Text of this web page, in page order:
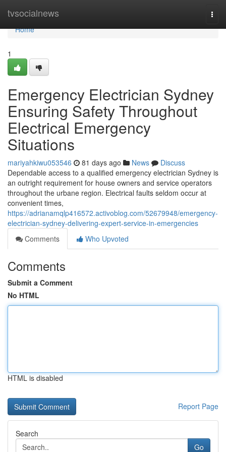
tvsocialnews
Home
Home
1
Emergency Electrician Sydney
Ensuring Safety Throughout
Electrical Emergency
Situations
mariyahkiwu053546 81 days ago News
Discuss
Dependable access to a qualified emergency electrician Sydney is
an outright requirement for house owners and service operators
throughout the urbane region. Electrical faults seldom occur at
convenient times,
https://adrianamqlp416572.activoblog.com/52679948/emergency-
electrician-sydney-delivering-expert-service-in-emergencies
Comments
Who Upvoted
Comments
Submit a Comment
No HTML
HTML is disabled
Report Page
Search
Go